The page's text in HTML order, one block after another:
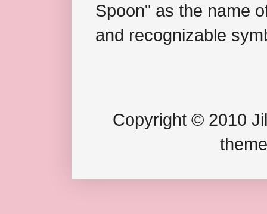
Spoon" as the name
and recognizable
Copyright © 2010